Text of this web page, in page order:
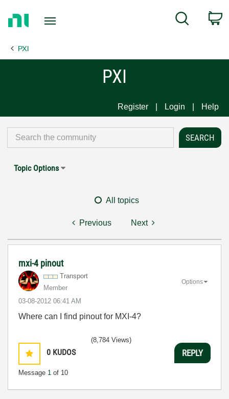
Page
Search
PXI
PXI
Register Login Help
Topic Options
All topics
Previous Next
mxi-4 pinout
Transport
Member
‎03-08-2012 06:41 AM
Options
Where can I find pinout for MXI-4?
0 KUDOS
Message 1 of 10
(8,784 Views)
REPLY